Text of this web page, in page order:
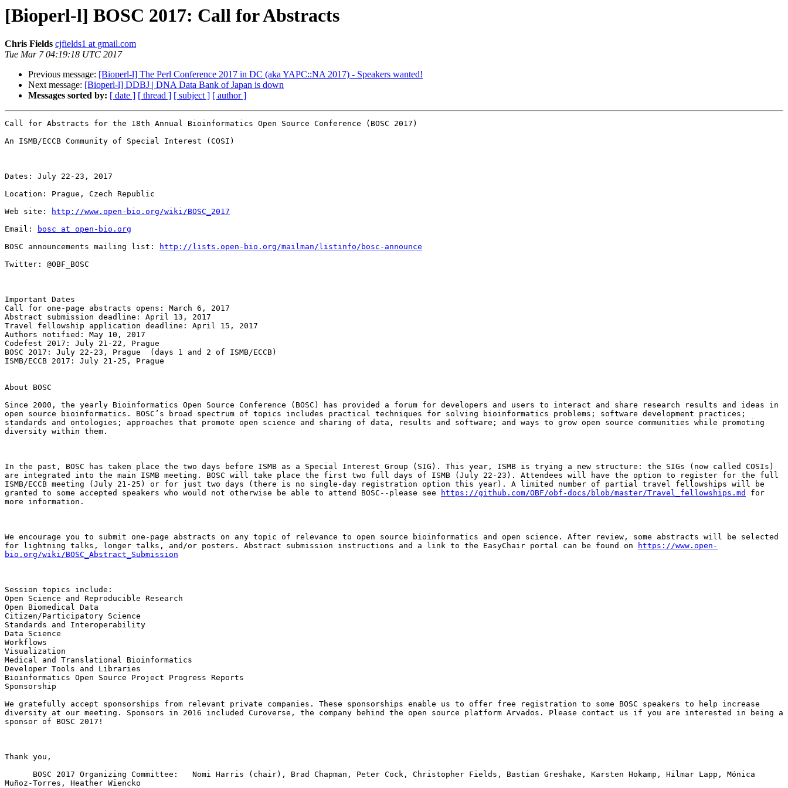
[Bioperl-l] BOSC 2017: Call for Abstracts
Chris Fields cjfields1 at gmail.com
Tue Mar 7 04:19:18 UTC 2017
Previous message: [Bioperl-l] The Perl Conference 2017 in DC (aka YAPC::NA 2017) - Speakers wanted!
Next message: [Bioperl-l] DDBJ | DNA Data Bank of Japan is down
Messages sorted by: [ date ] [ thread ] [ subject ] [ author ]
Call for Abstracts for the 18th Annual Bioinformatics Open Source Conference (BOSC 2017)
An ISMB/ECCB Community of Special Interest (COSI)
Dates: July 22-23, 2017
Location: Prague, Czech Republic
Web site:
http://www.open-bio.org/wiki/BOSC_2017
Email:
bosc at open-bio.org
BOSC announcements mailing list:
http://lists.open-bio.org/mailman/listinfo/bosc-announce
Twitter: @OBF_BOSC
Important Dates
Call for one-page abstracts opens: March 6, 2017
Abstract submission deadline: April 13, 2017
Travel fellowship application deadline: April 15, 2017
Authors notified: May 10, 2017
Codefest 2017: July 21-22, Prague
BOSC 2017: July 22-23, Prague  (days 1 and 2 of ISMB/ECCB)
ISMB/ECCB 2017: July 21-25, Prague
About BOSC
Since 2000, the yearly Bioinformatics Open Source Conference (BOSC) has provided a forum for developers and users to interact and share research results and ideas in
open source bioinformatics. BOSC’s broad spectrum of topics includes practical techniques for solving bioinformatics problems; software development practices;
standards and ontologies; approaches that promote open science and sharing of data, results and software; and ways to grow open source communities while promoting
diversity within them.
In the past, BOSC has taken place the two days before ISMB as a Special Interest Group (SIG). This year, ISMB is trying a new structure: the SIGs (now called COSIs)
are integrated into the main ISMB meeting. BOSC will take place the first two full days of ISMB (July 22-23). Attendees will have the option to register for the full
ISMB/ECCB meeting (July 21-25) or for just two days (there is no single-day registration option this year). A limited number of partial travel fellowships will be
granted to some accepted speakers who would not otherwise be able to attend BOSC--please see
https://github.com/OBF/obf-docs/blob/master/Travel_fellowships.md
for
more information.
We encourage you to submit one-page abstracts on any topic of relevance to open source bioinformatics and open science. After review, some abstracts will be selected
for lightning talks, longer talks, and/or posters. Abstract submission instructions and a link to the EasyChair portal can be found on
https://www.open-
bio.org/wiki/BOSC_Abstract_Submission
Session topics include:
Open Science and Reproducible Research
Open Biomedical Data
Citizen/Participatory Science
Standards and Interoperability
Data Science
Workflows
Visualization
Medical and Translational Bioinformatics
Developer Tools and Libraries
Bioinformatics Open Source Project Progress Reports
Sponsorship
We gratefully accept sponsorships from relevant private companies. These sponsorships enable us to offer free registration to some BOSC speakers to help increase
diversity at our meeting. Sponsors in 2016 included Curoverse, the company behind the open source platform Arvados. Please contact us if you are interested in being a
sponsor of BOSC 2017!
Thank you,
Muñoz-Torres, Heather Wiencko